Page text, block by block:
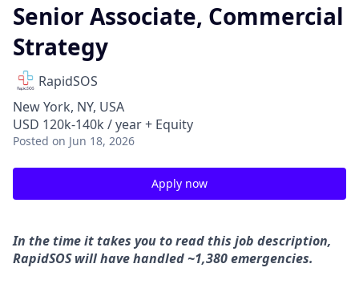
Senior Associate, Commercial
Strategy
RapidSOS
New York, NY, USA
USD 120k-140k / year + Equity
Posted on Jun 18, 2026
Apply now
In the time it takes you to read this job description,
RapidSOS will have handled ~1,380 emergencies.